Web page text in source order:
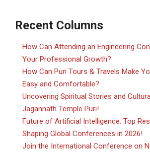
Recent Columns
How Can Attending an Engineering
Your Professional Growth?
How Can Puri Tours & Travels Make
Easy and Comfortable?
Uncovering Spiritual Stories and
Jagannath Temple Puri!
Future of Artificial Intelligence: Top
Shaping Global Conferences in 2026!
Join the International Conference on